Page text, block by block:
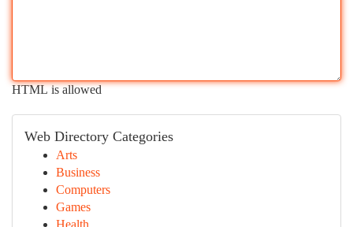
HTML is allowed
Web Directory Categories
Arts
Business
Computers
Games
Health